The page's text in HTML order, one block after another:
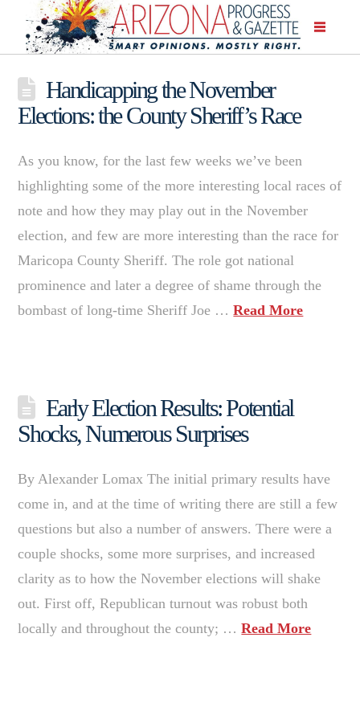
Handicapping the November
Elections: the County Sheriff’s Race
As you know, for the last few weeks we’ve been
highlighting some of the more interesting local races of
note and how they may play out in the November
election, and few are more interesting than the race for
Maricopa County Sheriff. The role got national
prominence and later a degree of shame through the
bombast of long-time Sheriff Joe …Read More
Early Election Results: Potential
Shocks, Numerous Surprises
By Alexander Lomax The initial primary results have
come in, and at the time of writing there are still a few
questions but also a number of answers. There were a
couple shocks, some more surprises, and increased
clarity as to how the November elections will shake
out. First off, Republican turnout was robust both
locally and throughout the county; …Read More